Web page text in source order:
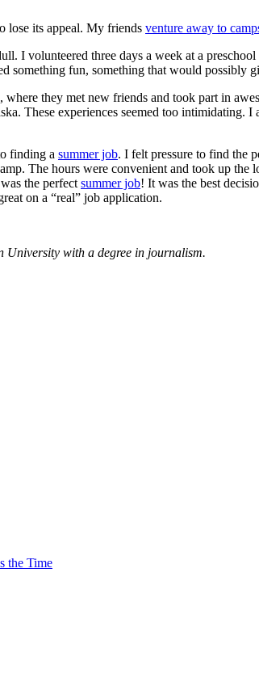
lose its appeal. My friends venture away to
I volunteered three days a week at a
something fun, something that would possibly
they met new friends and took part in
These experiences seemed too
finding a summer job. I felt pressure to find the
The hours were convenient and took up
the perfect summer job! It was the best
on a “real” job application.
University with a degree in journalism.
the Time